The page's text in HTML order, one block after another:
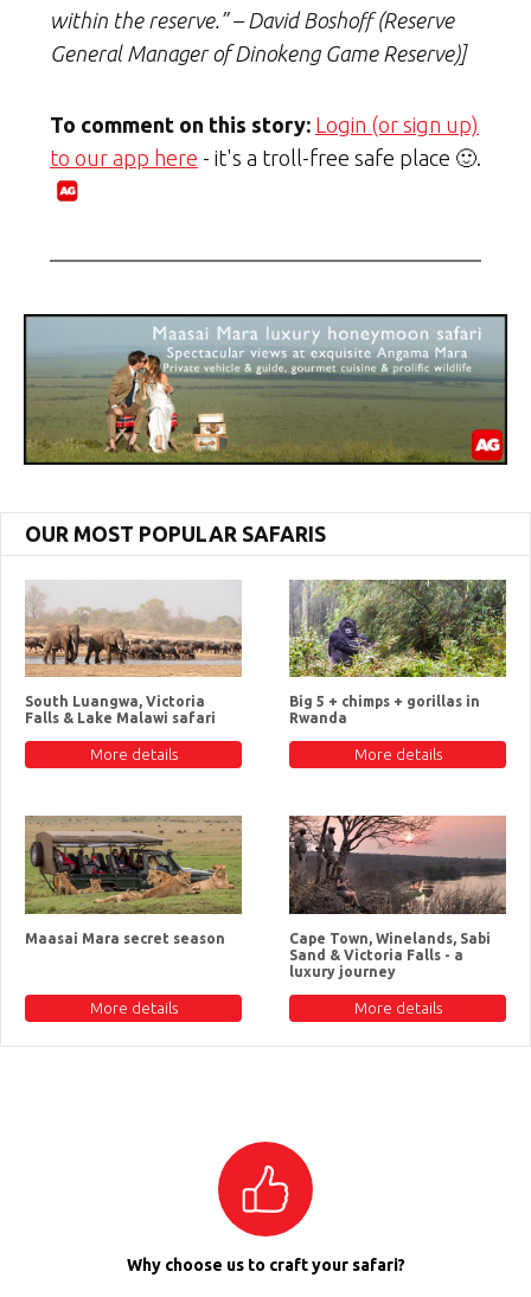
within the reserve.” – David Boshoff (Reserve
General Manager of Dinokeng Game Reserve)]
To comment on this story: Login (or sign up)
to our app here - it's a troll-free safe place 🙂.
OUR MOST POPULAR SAFARIS
South Luangwa, Victoria
Falls & Lake Malawi safari
More details
Big 5 + chimps + gorillas in
Rwanda
More details
Maasai Mara secret season
More details
Cape Town, Winelands, Sabi
Sand & Victoria Falls - a
luxury journey
More details
Why choose us to craft your safari?